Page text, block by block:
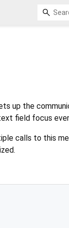
up the
field focus
calls to this